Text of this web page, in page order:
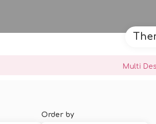
Multi
Order by